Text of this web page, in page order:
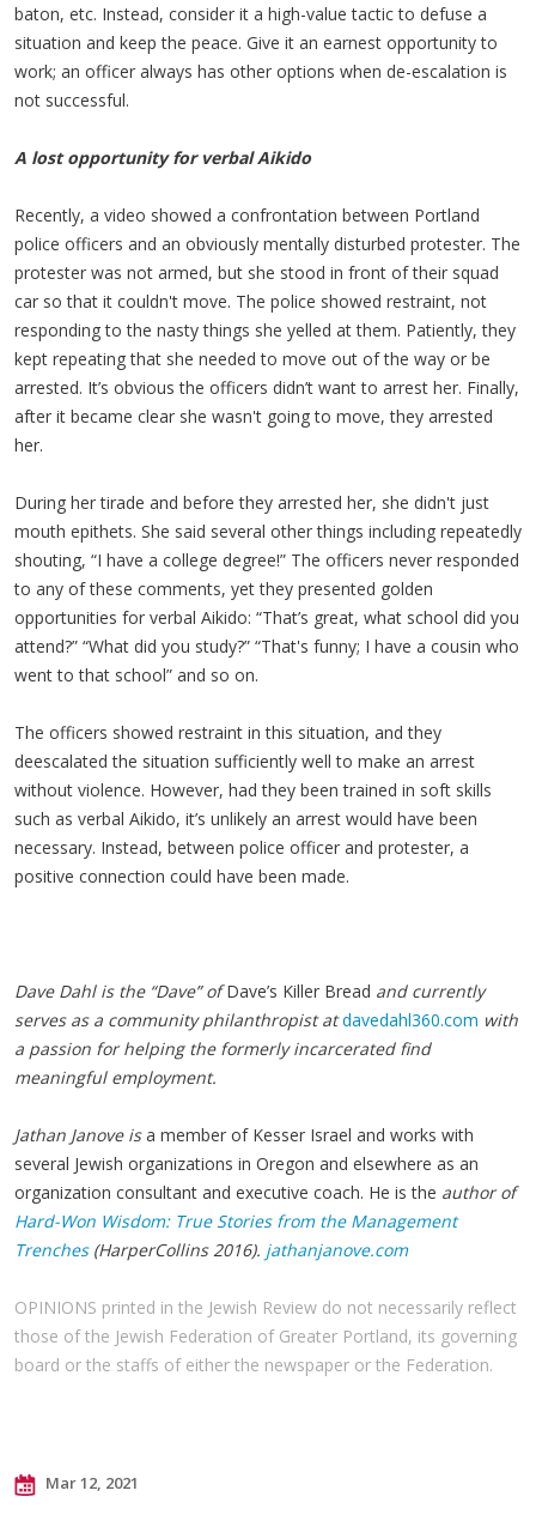
baton, etc. Instead, consider it a high-value tactic to defuse a
situation and keep the peace. Give it an earnest opportunity to
work; an officer always has other options when de-escalation is
not successful.
A lost opportunity for verbal Aikido
Recently, a video showed a confrontation between Portland
police officers and an obviously mentally disturbed protester. The
protester was not armed, but she stood in front of their squad
car so that it couldn't move. The police showed restraint, not
responding to the nasty things she yelled at them. Patiently, they
kept repeating that she needed to move out of the way or be
arrested. It’s obvious the officers didn’t want to arrest her. Finally,
after it became clear she wasn't going to move, they arrested
her.
During her tirade and before they arrested her, she didn't just
mouth epithets. She said several other things including repeatedly
shouting, “I have a college degree!” The officers never responded
to any of these comments, yet they presented golden
opportunities for verbal Aikido: “That’s great, what school did you
attend?” “What did you study?” “That's funny; I have a cousin who
went to that school” and so on.
The officers showed restraint in this situation, and they
deescalated the situation sufficiently well to make an arrest
without violence. However, had they been trained in soft skills
such as verbal Aikido, it’s unlikely an arrest would have been
necessary. Instead, between police officer and protester, a
positive connection could have been made.
Dave Dahl is the “Dave” ofDave’s Killer Bread and currently
serves as a community philanthropist atdavedahl360.com with
a passion for helping the formerly incarcerated find
meaningful employment.
Jathan Janove isa member of Kesser Israel and works with
several Jewish organizations in Oregon and elsewhere as an
organization consultant and executive coach. He is the author of
Hard-Won Wisdom: True Stories from the Management
Trenches(HarperCollins 2016). jathanjanove.com
OPINIONS printed in the Jewish Review do not necessarily reflect
those of the Jewish Federation of Greater Portland, its governing
board or the staffs of either the newspaper or the Federation.
Mar 12, 2021